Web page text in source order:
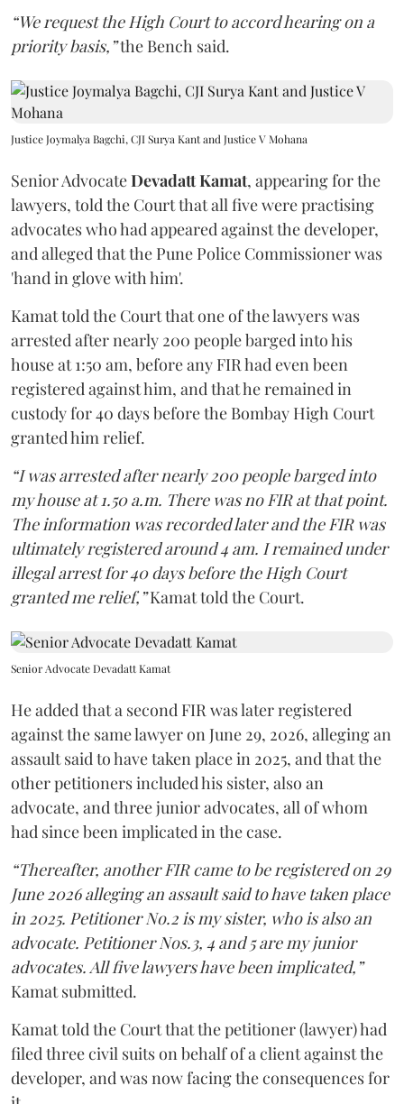
“We request the High Court to accord hearing on a
priority basis,”the Bench said.
Justice Joymalya Bagchi, CJI Surya Kant and Justice V Mohana
Senior AdvocateDevadatt Kamat, appearing for the
lawyers, told the Court that all five were practising
advocates who had appeared against the developer,
and alleged that the Pune Police Commissioner was
'hand in glove with him'.
Kamat told the Court that one of the lawyers was
arrested after nearly 200 people barged into his
house at 1:50 am, before any FIR had even been
registered against him, and that he remained in
custody for 40 days before the Bombay High Court
granted him relief.
“I was arrested after nearly 200 people barged into
my house at 1.50 a.m. There was no FIR at that point.
The information was recorded later and the FIR was
ultimately registered around 4 am. I remained under
illegal arrest for 40 days before the High Court
granted me relief,”Kamat told the Court.
Senior Advocate Devadatt Kamat
He added that a second FIR was later registered
against the same lawyer on June 29, 2026, alleging an
assault said to have taken place in 2025, and that the
other petitioners included his sister, also an
advocate, and three junior advocates, all of whom
had since been implicated in the case.
“Thereafter, another FIR came to be registered on 29
June 2026 alleging an assault said to have taken place
in 2025. Petitioner No.2 is my sister, who is also an
advocate. Petitioner Nos.3, 4 and 5 are my junior
advocates. All five lawyers have been implicated,”
Kamat submitted.
Kamat told the Court that the petitioner (lawyer) had
filed three civil suits on behalf of a client against the
developer, and was now facing the consequences for